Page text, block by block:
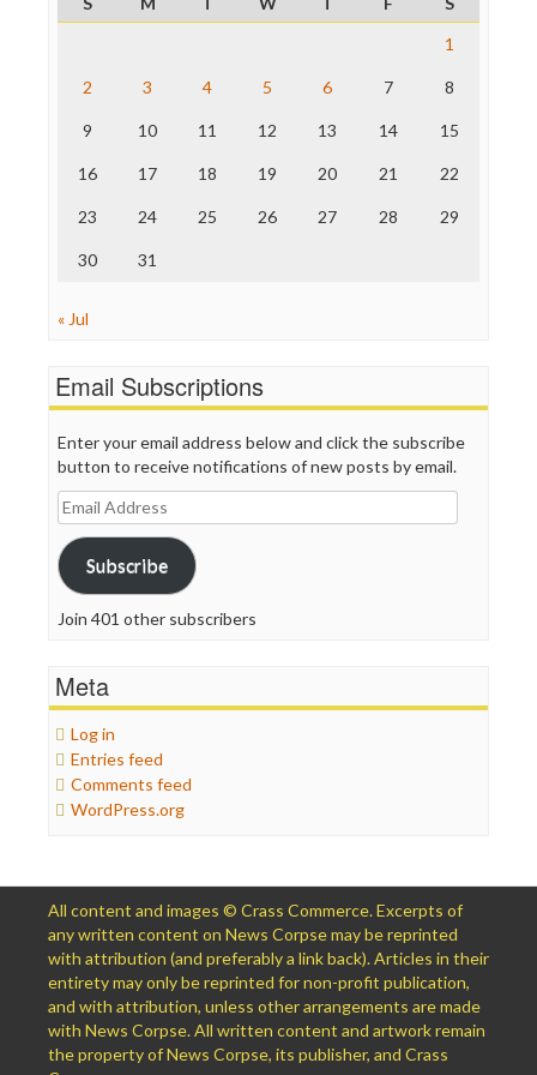
ProPublica
The Hill
Truth Dig
WordPress
1
2 3 4 5 6 7 8
9 10 11 12 13 14 15
16 17 18 19 20 21 22
23 24 25 26 27 28 29
30 31
« Jul
Email Subscriptions
Enter your email address below and click the subscribe
button to receive notifications of new posts by email.
Email
Address
Subscribe
Join 401 other subscribers
Meta
Log in
Entries feed
Comments feed
WordPress.org
All content and images © Crass Commerce. Excerpts of
any written content on News Corpse may be reprinted
with attribution (and preferably a link back). Articles in their
entirety may only be reprinted for non-profit publication,
and with attribution, unless other arrangements are made
with News Corpse. All written content and artwork remain
the property of News Corpse, its publisher, and Crass